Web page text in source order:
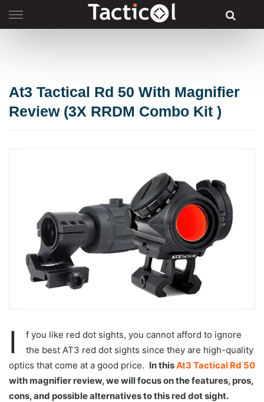
to
At3 Tactical Rd 50 With Magnifier
Review (3X RRDM Combo Kit )
I
f you like red dot sights, you cannot afford to ignore
the best AT3 red dot sights since they are high-quality
optics that come at a good price. In thisAt3 Tactical Rd 50
with magnifier review, we will focus on the features, pros,
cons, and possible alternatives to this red dot sight.